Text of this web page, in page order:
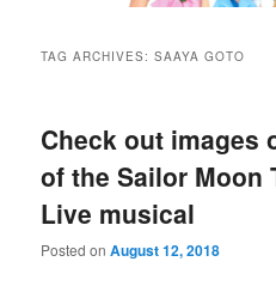
TAG ARCHIVES:SAAYA GOTO
Check out images
of the Sailor Moon
Live musical
Posted onAugust 12, 2018